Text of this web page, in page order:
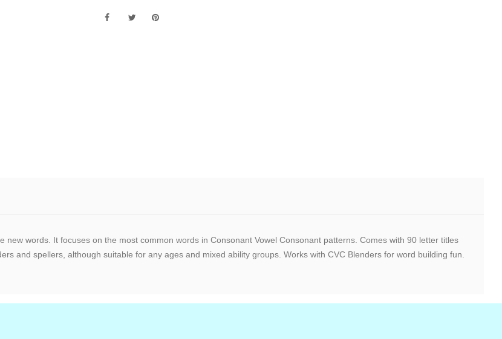
words. It focuses on the most common words in Consonant Vowel Consonant patterns. Comes with 90 letter titles
and spellers, although suitable for any ages and mixed ability groups. Works with CVC Blenders for word building fun.